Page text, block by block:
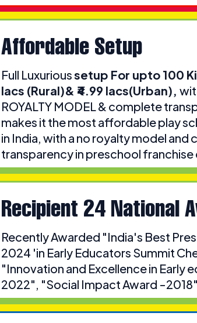
Affordable Setup
Full Luxurioussetup For upto 100
lacs (Rural)& ₹4.99 lacs(Urban),
ROYALTY MODEL & complete
makes it the most affordable play
in India, with a no royalty model and
transparency in preschool franchise
Recipient 24 National
Recently Awarded "India's Best
2024 'in Early Educators Summit
"Innovation and Excellence in Early
2022", "Social Impact Award -